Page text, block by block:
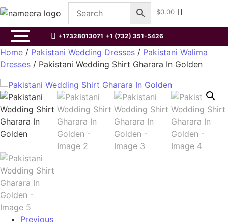
$0.00
+17328013071 +1 (732) 351-5426
Home / Pakistani Wedding Dresses / Pakistani Walima
Dresses / Pakistani Wedding Shirt Gharara In Golden
Previous